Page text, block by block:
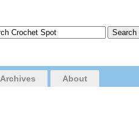
Archives About